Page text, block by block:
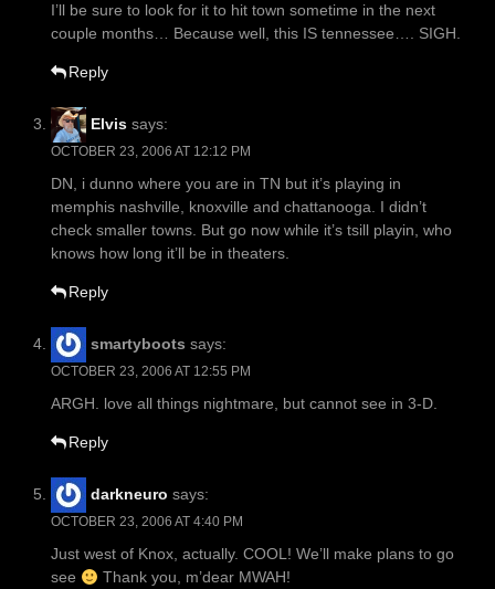
I’ll be sure to look for it to hit town sometime in the next
couple months… Because well, this IS tennessee…. SIGH.
Reply
Elvis says:
OCTOBER 23, 2006 AT 12:12 PM
DN, i dunno where you are in TN but it’s playing in
memphis nashville, knoxville and chattanooga. I didn’t
check smaller towns. But go now while it’s tsill playin, who
knows how long it’ll be in theaters.
Reply
smartyboots says:
OCTOBER 23, 2006 AT 12:55 PM
ARGH. love all things nightmare, but cannot see in 3-D.
Reply
darkneuro says:
OCTOBER 23, 2006 AT 4:40 PM
Just west of Knox, actually. COOL! We’ll make plans to go
see
Thank you, m’dear MWAH!